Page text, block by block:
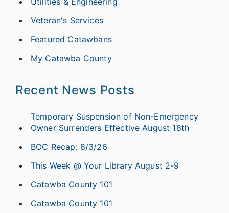
Veteran's Services
Featured Catawbans
My Catawba County
Recent News Posts
Temporary Suspension of Non-Emergency
Owner Surrenders Effective August 18th
BOC Recap: 8/3/26
This Week @ Your Library August 2-9
Catawba County 101
Catawba County 101